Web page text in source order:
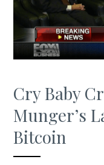
Cry Baby
Munger’s
Bitcoin